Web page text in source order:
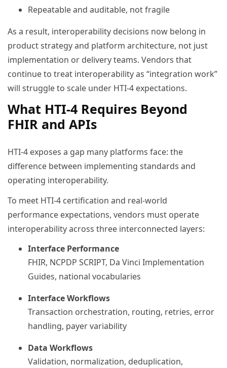
Repeatable and auditable, not fragile
As a result, interoperability decisions now belong in
product strategy and platform architecture, not just
implementation or delivery teams. Vendors that
continue to treat interoperability as “integration work”
will struggle to scale under HTI-4 expectations.
What HTI-4 Requires Beyond
FHIR and APIs
HTI-4 exposes a gap many platforms face: the
difference between implementing standards and
operating interoperability.
To meet HTI-4 certification and real-world
performance expectations, vendors must operate
interoperability across three interconnected layers:
Interface Performance
FHIR, NCPDP SCRIPT, Da Vinci Implementation
Guides, national vocabularies
Interface Workflows
Transaction orchestration, routing, retries, error
handling, payer variability
Data Workflows
Validation, normalization, deduplication,